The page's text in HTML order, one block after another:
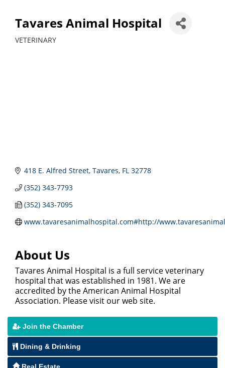
Tavares Animal Hospital
VETERINARY
418 E. Alfred Street Tavares FL 32778
(352) 343-7793
(352) 343-7095
www.tavaresanimalhospital.com#http://
About Us
Tavares Animal Hospital is a full service veterinary
hospital that was established in 1981. We are
accredited by the American Animal Hospital
Association. Please visit our web site.
Join the Chamber
Dining & Drinking